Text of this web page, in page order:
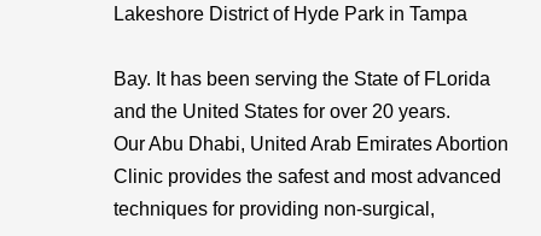
Lakeshore District of Hyde Park in Tampa
Bay. It has been serving the State of FLorida
and the United States for over 20 years.
Our Abu Dhabi, United Arab Emirates Abortion
Clinic provides the safest and most advanced
techniques for providing non-surgical,